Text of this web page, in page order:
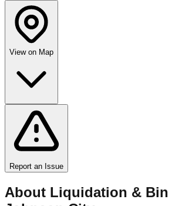
View on Map
Report an Issue
About Liquidation & Bin